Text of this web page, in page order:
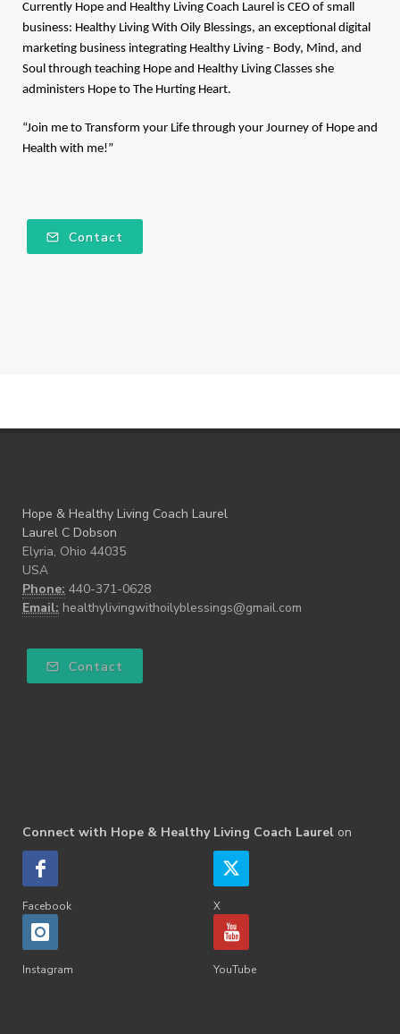
Currently Hope and Healthy Living Coach Laurel is CEO of small
business: Healthy Living With Oily Blessings, an exceptional digital
marketing business integrating Healthy Living - Body, Mind, and
Soul through teaching Hope and Healthy Living Classes she
administers Hope to The Hurting Heart.
“Join me to Transform your Life through your Journey of Hope and
Health with me!”
Contact
Hope & Healthy Living Coach Laurel
Laurel C Dobson
Elyria, Ohio 44035
USA
Phone: 440-371-0628
Email: healthylivingwithoilyblessings@gmail.com
Contact
Connect with Hope & Healthy Living Coach Laurel on
Facebook X
Instagram YouTube